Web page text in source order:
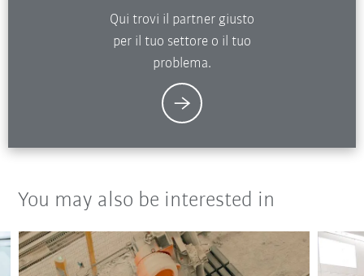
Qui trovi il partner giusto
per il tuo settore o il tuo
problema.
You may also be interested in